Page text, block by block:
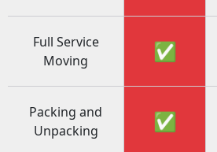
Full Service
Moving
✅
Packing and
Unpacking
✅